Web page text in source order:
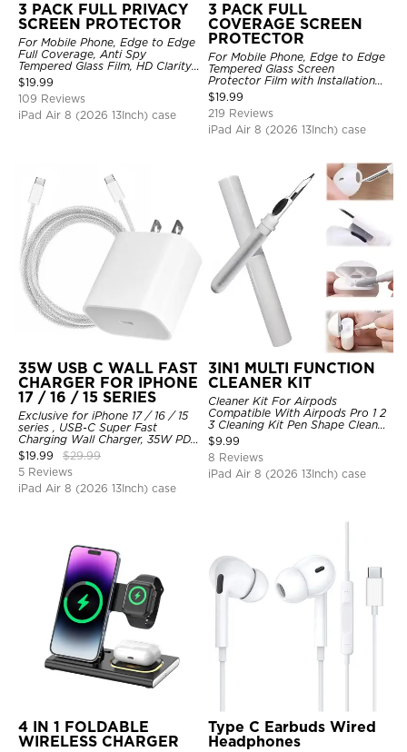
3 PACK FULL PRIVACY
SCREEN PROTECTOR
For Mobile Phone, Edge to Edge
Full Coverage, Anti Spy
Tempered Glass Film, HD Clarity,
Anti Scratch, 3 Pack
$19.99
109 Reviews
iPad Air 8 (2026 13Inch) case
3 PACK FULL
COVERAGE SCREEN
PROTECTOR
For Mobile Phone, Edge to Edge
Tempered Glass Screen
Protector Film with Installation
Frame, HD Clarity, Anti Scratch,
3 Pack
$19.99
219 Reviews
iPad Air 8 (2026 13Inch) case
35W USB C WALL FAST
CHARGER FOR IPHONE
17 / 16 / 15 SERIES
Exclusive for iPhone 17 / 16 / 15
series , USB-C Super Fast
Charging Wall Charger, 35W PD
Charger Adapter with Type-C
Cable
$19.99 $29.99
5 Reviews
iPad Air 8 (2026 13Inch) case
3IN1 MULTI FUNCTION
CLEANER KIT
Cleaner Kit For Airpods
Compatible With Airpods Pro 1 2
3 Cleaning Kit Pen Shape Cleaner
With Soft Brush For Wireless
Headphones Charging Case
Accessories Tools, Computer,
Camera, Phone
$9.99
8 Reviews
iPad Air 8 (2026 13Inch) case
4 IN 1 FOLDABLE
WIRELESS CHARGER
Type C Earbuds Wired
Headphones